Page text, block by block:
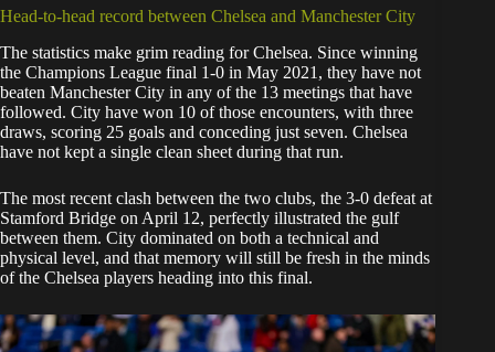
Head-to-head record between Chelsea and Manchester City
The statistics make grim reading for Chelsea. Since winning
the Champions League final 1-0 in May 2021, they have not
beaten Manchester City in any of the 13 meetings that have
followed. City have won 10 of those encounters, with three
draws, scoring 25 goals and conceding just seven. Chelsea
have not kept a single clean sheet during that run.
The most recent clash between the two clubs, the 3-0 defeat at
Stamford Bridge on April 12, perfectly illustrated the gulf
between them. City dominated on both a technical and
physical level, and that memory will still be fresh in the minds
of the Chelsea players heading into this final.